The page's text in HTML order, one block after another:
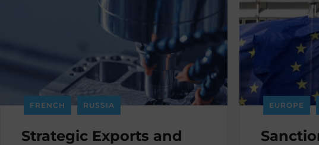
FRENCH RUSSIA
Strategic Exports and
EUROPE